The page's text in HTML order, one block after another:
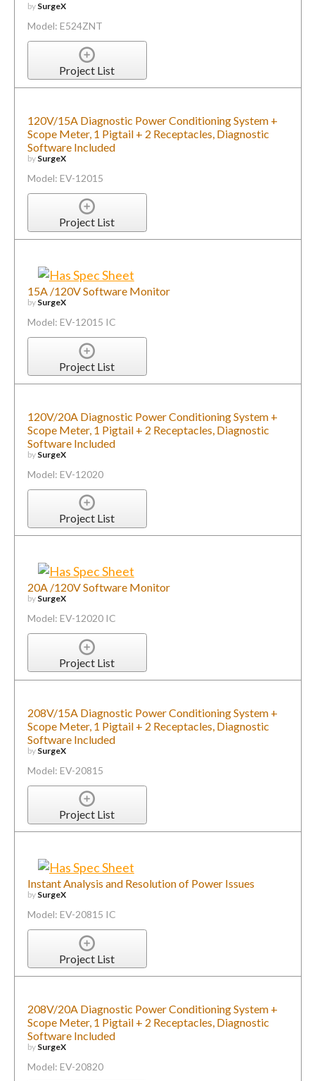
by SurgeX
Model: E524ZNT
Project List
120V/15A Diagnostic Power Conditioning System +
Scope Meter, 1 Pigtail + 2 Receptacles, Diagnostic
Software Included
by SurgeX
Model: EV-12015
Project List
15A /120V Software Monitor
by SurgeX
Model: EV-12015 IC
Project List
120V/20A Diagnostic Power Conditioning System +
Scope Meter, 1 Pigtail + 2 Receptacles, Diagnostic
Software Included
by SurgeX
Model: EV-12020
Project List
20A /120V Software Monitor
by SurgeX
Model: EV-12020 IC
Project List
208V/15A Diagnostic Power Conditioning System +
Scope Meter, 1 Pigtail + 2 Receptacles, Diagnostic
Software Included
by SurgeX
Model: EV-20815
Project List
Instant Analysis and Resolution of Power Issues
by SurgeX
Model: EV-20815 IC
Project List
208V/20A Diagnostic Power Conditioning System +
Scope Meter, 1 Pigtail + 2 Receptacles, Diagnostic
Software Included
by SurgeX
Model: EV-20820